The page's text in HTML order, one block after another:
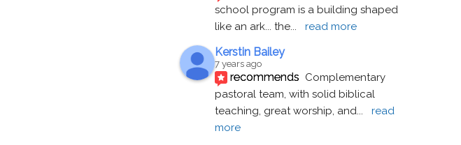
school program is a building shaped
like an ark... the... read more
Kerstin Bailey
7 years ago
recommends Complementary
pastoral team, with solid biblical
teaching, great worship, and...
read
more